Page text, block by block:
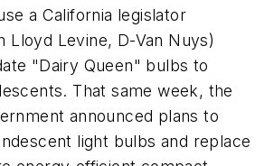
a California legislator
Lloyd Levine, D-Van Nuys)
"Dairy Queen" bulbs to
That same week, the
announced plans to
light bulbs and replace